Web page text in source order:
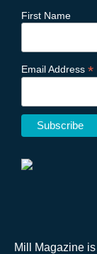
First Name
Email Address *
Mill Magazine